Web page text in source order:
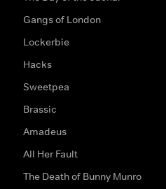
Gangs of London
Lockerbie
Hacks
Sweetpea
Brassic
Amadeus
All Her Fault
The Death of Bunny Munro